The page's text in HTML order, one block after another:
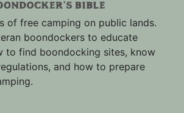
of free camping on public lands.
boondockers to educate
to find boondocking sites, know
and how to prepare